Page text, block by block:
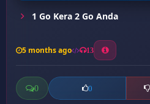
1 Go Kera 2 Go Anda
5 months ago 13
0 0